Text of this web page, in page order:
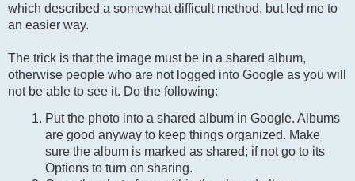
which described a somewhat difficult method, but led me to
an easier way.
The trick is that the image must be in a shared album,
otherwise people who are not logged into Google as you will
not be able to see it. Do the following:
Put the photo into a shared album in Google. Albums
are good anyway to keep things organized. Make
sure the album is marked as shared; if not go to its
Options to turn on sharing.